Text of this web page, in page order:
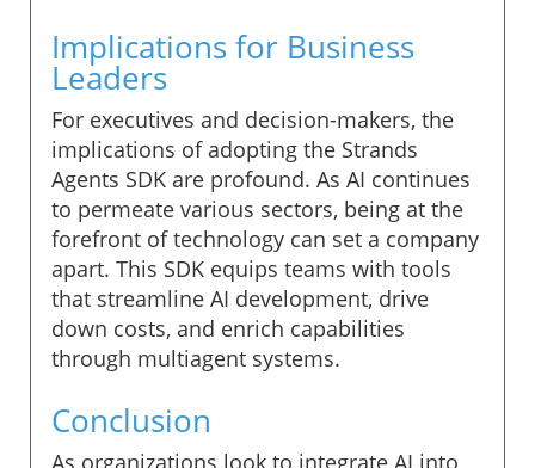
Implications for Business
Leaders
For executives and decision-makers, the
implications of adopting the Strands
Agents SDK are profound. As AI continues
to permeate various sectors, being at the
forefront of technology can set a company
apart. This SDK equips teams with tools
that streamline AI development, drive
down costs, and enrich capabilities
through multiagent systems.
Conclusion
As organizations look to integrate AI into